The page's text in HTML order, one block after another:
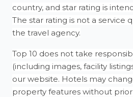
country, and star rating is
The star rating is not a service
the travel agency.
Top 10 does not take
(including images, facility
our website. Hotels may
property features without